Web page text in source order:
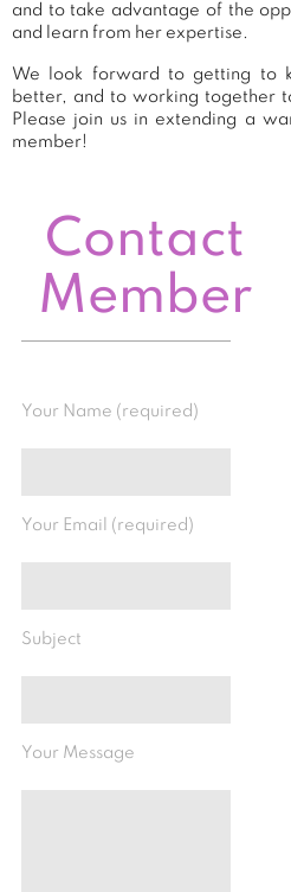
and to take advantage of the
and learn from her expertise.
We look forward to getting to
better, and to working together
Please join us in extending a
member!
Contact
Member
Your Name (required)
Your Email (required)
Subject
Your Message